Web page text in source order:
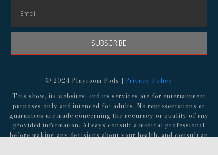
SUBSCRIBE
© 2024 Playroom Pods | Privacy Policy
This show, its websites, and its services are for entertainment
purposes only and intended for adults. No representations or
guarantees are made concerning the accuracy or quality of any
provided information. Always consult a medical professional
before making any decisions about your health, and consult an